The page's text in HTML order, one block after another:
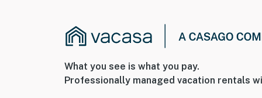
What you see is what you pay.
Professionally managed vacation rentals